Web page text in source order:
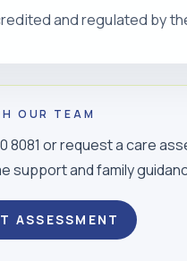
and regulated by
OUR TEAM
8081 or request a care
support and family
ASSESSMENT